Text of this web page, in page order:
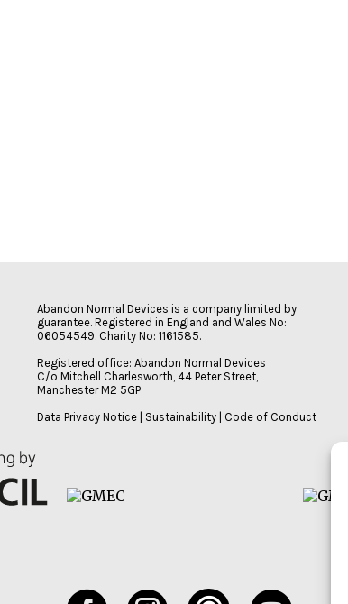
Abandon Normal Devices is a company limited by
guarantee. Registered in England and Wales No:
06054549. Charity No: 1161585.
Registered office: Abandon Normal Devices
C/o Mitchell Charlesworth, 44 Peter Street,
Manchester M2 5GP
Data Privacy Notice | Sustainability | Code of Conduct